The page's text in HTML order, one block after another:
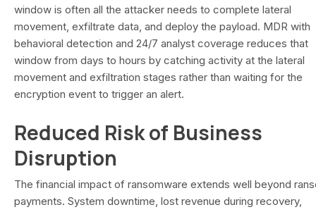
window is often all the attacker needs to complete lateral
movement, exfiltrate data, and deploy the payload. MDR with
behavioral detection and 24/7 analyst coverage reduces that
window from days to hours by catching activity at the lateral
movement and exfiltration stages rather than waiting for the
encryption event to trigger an alert.
Reduced Risk of Business
Disruption
The financial impact of ransomware extends well beyond
payments. System downtime, lost revenue during recovery,